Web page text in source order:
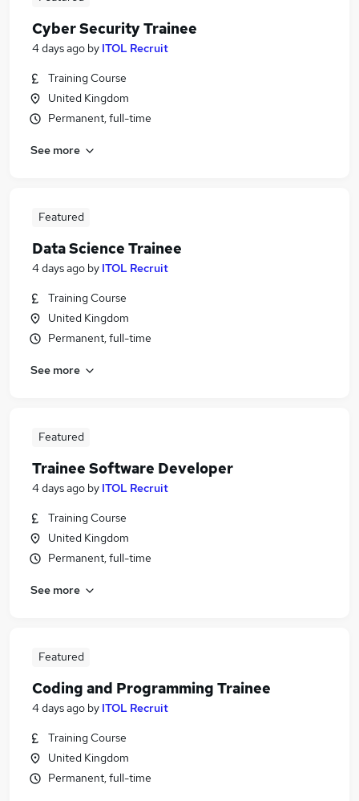
Cyber Security Trainee
4 days ago by ITOL Recruit
Training Course
United Kingdom
Permanent, full-time
See more
Featured
Data Science Trainee
4 days ago by ITOL Recruit
Training Course
United Kingdom
Permanent, full-time
See more
Featured
Trainee Software Developer
4 days ago by ITOL Recruit
Training Course
United Kingdom
Permanent, full-time
See more
Featured
Coding and Programming Trainee
4 days ago by ITOL Recruit
Training Course
United Kingdom
Permanent, full-time